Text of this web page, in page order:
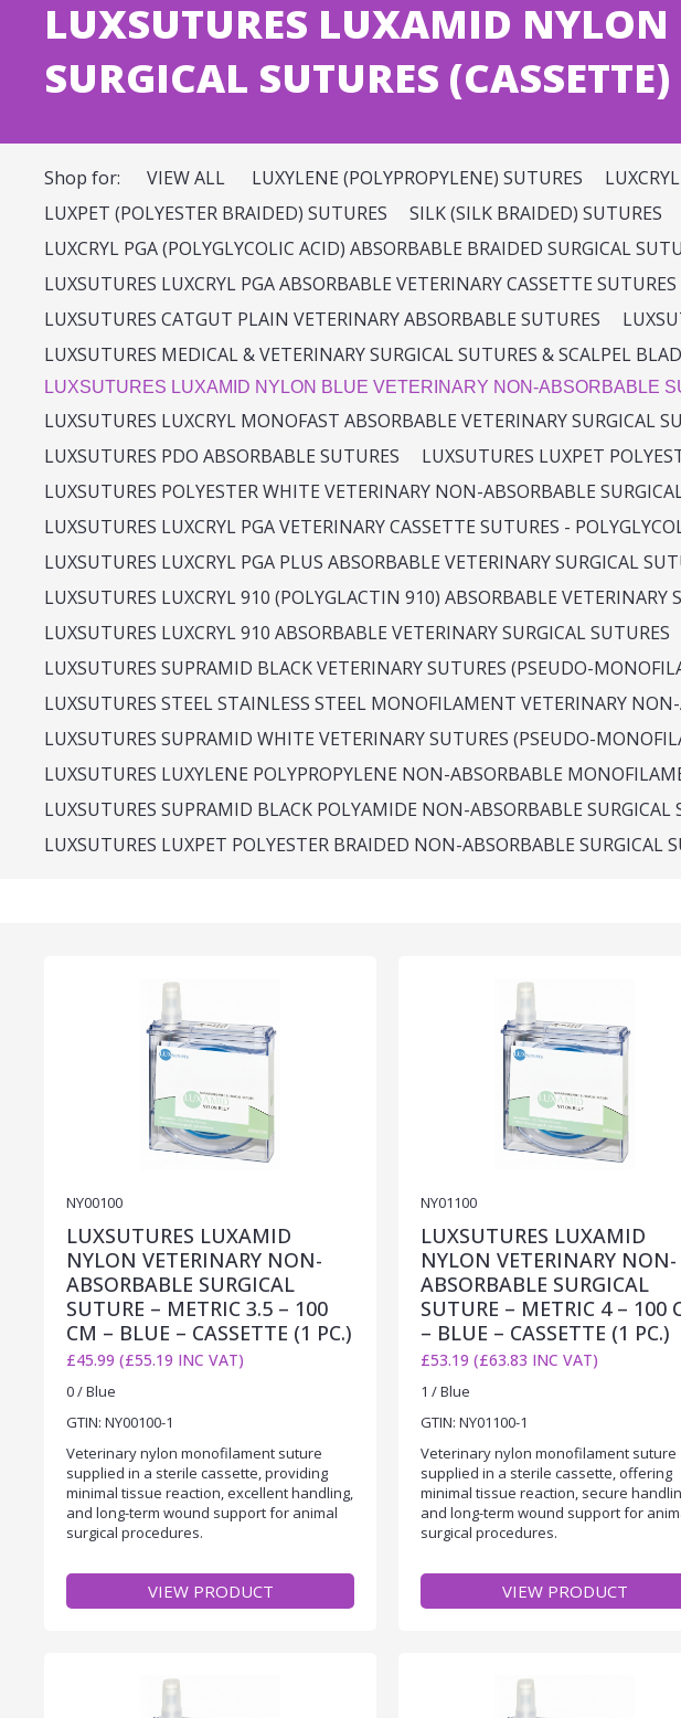
LUXSUTURES LUXAMID
SURGICAL SUTURES (CASSETTE)
Shop for: VIEW ALL LUXYLENE (POLYPROPYLENE) SUTURES
LUXPET (POLYESTER BRAIDED) SUTURES
SILK (SILK BRAIDED) SUTURES
LUXCRYL PGA (POLYGLYCOLIC ACID) ABSORBABLE BRAIDED SURGICAL
LUXSUTURES LUXCRYL PGA ABSORBABLE VETERINARY CASSETTE SUTURES
LUXSUTURES CATGUT PLAIN VETERINARY ABSORBABLE SUTURES
LUXSUTURES MEDICAL & VETERINARY SURGICAL SUTURES & SCALPEL
LUXSUTURES LUXAMID NYLON BLUE VETERINARY NON-ABSORBABLE
LUXSUTURES LUXCRYL MONOFAST ABSORBABLE VETERINARY SURGICAL
LUXSUTURES PDO ABSORBABLE SUTURES
LUXSUTURES LUXPET
LUXSUTURES POLYESTER WHITE VETERINARY NON-ABSORBABLE
LUXSUTURES LUXCRYL PGA VETERINARY CASSETTE SUTURES -
LUXSUTURES LUXCRYL PGA PLUS ABSORBABLE VETERINARY SURGICAL
LUXSUTURES LUXCRYL 910 (POLYGLACTIN 910) ABSORBABLE VETERINARY
LUXSUTURES LUXCRYL 910 ABSORBABLE VETERINARY SURGICAL SUTURES
LUXSUTURES SUPRAMID BLACK VETERINARY SUTURES (PSEUDO-
LUXSUTURES STEEL STAINLESS STEEL MONOFILAMENT VETERINARY
LUXSUTURES SUPRAMID WHITE VETERINARY SUTURES (PSEUDO-
LUXSUTURES LUXYLENE POLYPROPYLENE NON-ABSORBABLE
LUXSUTURES SUPRAMID BLACK POLYAMIDE NON-ABSORBABLE SURGICAL
LUXSUTURES LUXPET POLYESTER BRAIDED NON-ABSORBABLE SURGICAL
NY00100
LUXSUTURES LUXAMID
NYLON VETERINARY NON-
ABSORBABLE SURGICAL
SUTURE – METRIC 3.5 – 100
CM – BLUE – CASSETTE (1 PC.)
£45.99 (£55.19 INC VAT)
0 / Blue
GTIN: NY00100-1
Veterinary nylon monofilament suture
supplied in a sterile cassette, providing
minimal tissue reaction, excellent handling,
and long-term wound support for animal
surgical procedures.
VIEW PRODUCT
NY01100
LUXSUTURES LUXAMID
NYLON VETERINARY NON-
ABSORBABLE SURGICAL
SUTURE – METRIC 4 – 100
– BLUE – CASSETTE (1 PC.)
£53.19 (£63.83 INC VAT)
1 / Blue
GTIN: NY01100-1
Veterinary nylon monofilament suture
supplied in a sterile cassette, offering
minimal tissue reaction, secure
and long-term wound support for
surgical procedures.
VIEW PRODUCT